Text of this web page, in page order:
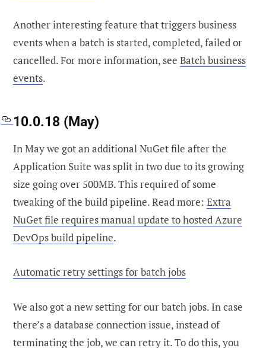
Another interesting feature that triggers business
events when a batch is started, completed, failed or
cancelled. For more information, see Batch business
events.
10.0.18 (May)
In May we got an additional NuGet file after the
Application Suite was split in two due to its growing
size going over 500MB. This required of some
tweaking of the build pipeline. Read more: Extra
NuGet file requires manual update to hosted Azure
DevOps build pipeline.
Automatic retry settings for batch jobs
We also got a new setting for our batch jobs. In case
there’s a database connection issue, instead of
terminating the job, we can retry it. To do this, you